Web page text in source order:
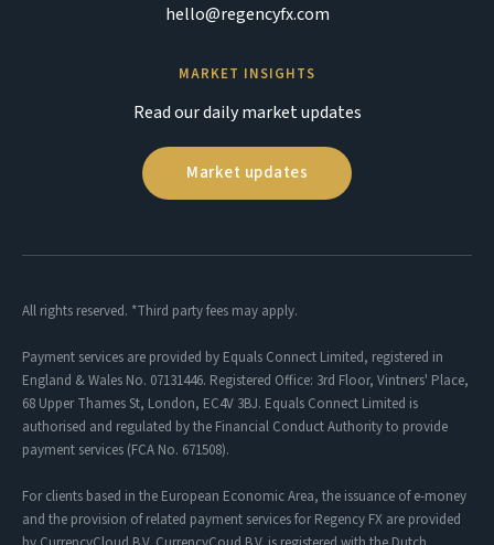
hello@regencyfx.com
MARKET INSIGHTS
Read our daily market updates
Market updates
All rights reserved. *Third party fees may apply.
Payment services are provided by Equals Connect Limited, registered in
England & Wales No. 07131446. Registered Office: 3rd Floor, Vintners' Place,
68 Upper Thames St, London, EC4V 3BJ. Equals Connect Limited is
authorised and regulated by the Financial Conduct Authority to provide
payment services (FCA No. 671508).
For clients based in the European Economic Area, the issuance of e-money
and the provision of related payment services for Regency FX are provided